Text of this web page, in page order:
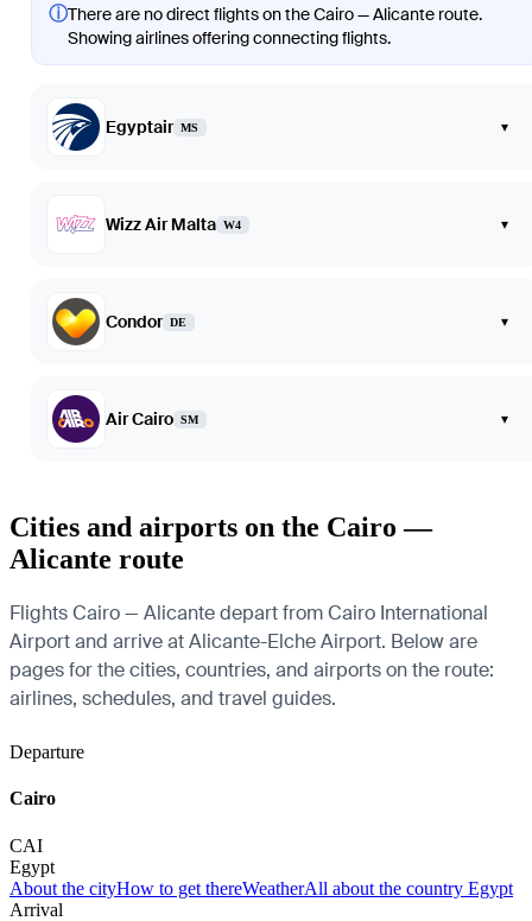
ⓘThere are no direct flights on the Cairo — Alicante route.
Showing airlines offering connecting flights.
Egyptair MS ▾
Wizz Air Malta W4 ▾
Condor DE ▾
Air Cairo SM ▾
Cities and airports on the Cairo —
Alicante route
Flights Cairo — Alicante depart from Cairo International
Airport and arrive at Alicante-Elche Airport. Below are
pages for the cities, countries, and airports on the route:
airlines, schedules, and travel guides.
Departure
Cairo
CAI
Egypt
About the cityHow to get thereWeatherAll about the country Egypt
Arrival